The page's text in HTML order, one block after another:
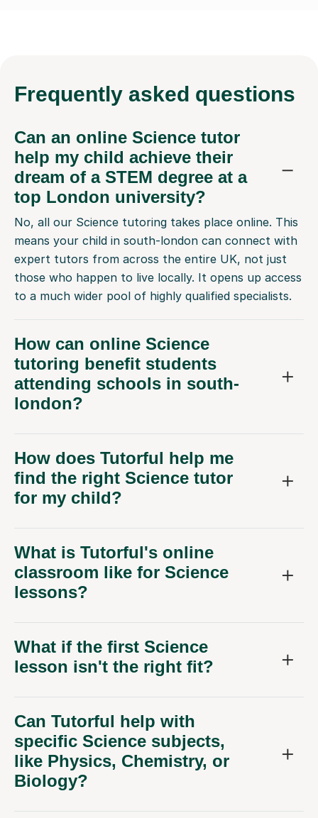
Frequently asked questions
Can an online Science tutor
help my child achieve their
dream of a STEM degree at a
top London university?
No, all our Science tutoring takes place online. This
means your child in south-london can connect with
expert tutors from across the entire UK, not just
those who happen to live locally. It opens up access
to a much wider pool of highly qualified specialists.
How can online Science
tutoring benefit students
attending schools in south-
london?
How does Tutorful help me
find the right Science tutor
for my child?
What is Tutorful's online
classroom like for Science
lessons?
What if the first Science
lesson isn't the right fit?
Can Tutorful help with
specific Science subjects,
like Physics, Chemistry, or
Biology?